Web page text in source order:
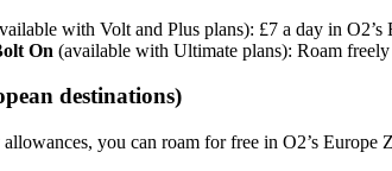
with Volt and Plus plans): £7 a day in
On (available with Ultimate plans): Roam
destinations)
you can roam for free in O2’s